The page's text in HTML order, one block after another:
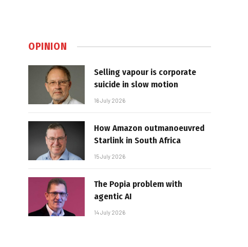
OPINION
Selling vapour is corporate
suicide in slow motion
16 July 2026
How Amazon outmanoeuvred
Starlink in South Africa
15 July 2026
The Popia problem with
agentic AI
14 July 2026